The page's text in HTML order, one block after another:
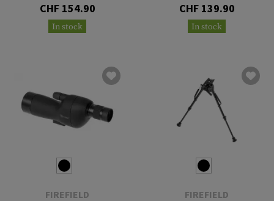
CHF 154.90
In stock
CHF 139.90
In stock
FIREFIELD FIREFIELD